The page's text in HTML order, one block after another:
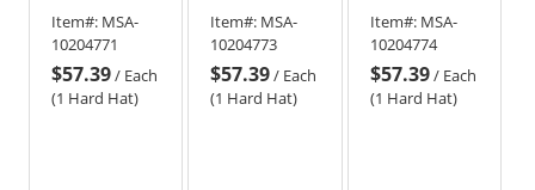
Hard Hat -
Fas-Trac
Suspension -
One Nation
Item#: MSA-
10204771
$57.39/ Each
(1 Hard Hat)
Hard Hat -
Fas-Trac
Suspension -
Leather
Item#: MSA-
10204773
$57.39/ Each
(1 Hard Hat)
Hard Hat -
Fas-Trac
Suspension -
Oilfield Camo
Item#: MSA-
10204774
$57.39/ Each
(1 Hard Hat)